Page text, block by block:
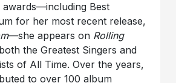
awards—including Best
for her most recent release,
—she appears on Rolling
the Greatest Singers and
of All Time. Over the years,
to over 100 album